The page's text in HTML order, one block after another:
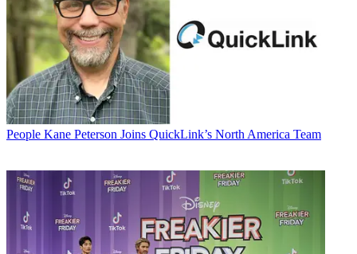
People Kane Peterson Joins QuickLink’s North America Team